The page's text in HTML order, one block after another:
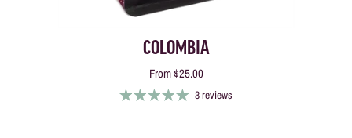
COLOMBIA
From$25.00
3 reviews